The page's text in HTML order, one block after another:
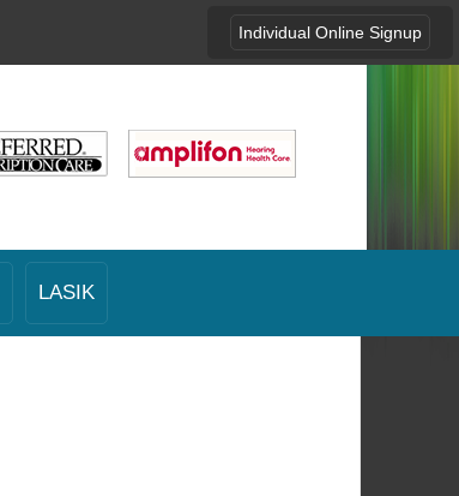
Individual Online Signup
LASIK